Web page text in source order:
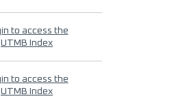
to access the
UTMB Index
to access the
UTMB Index